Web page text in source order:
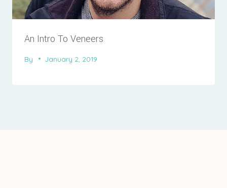
An Intro To Veneers
By January 2, 2019